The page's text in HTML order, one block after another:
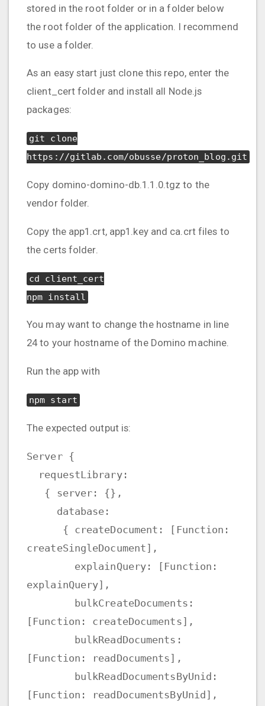
stored in the root folder or in a folder below
the root folder of the application. I recommend
to use a folder.
As an easy start just clone this repo, enter the
client_cert folder and install all Node.js
packages:
git clone
https://gitlab.com/obusse/proton_blog.git
Copy domino-domino-db.1.1.0.tgz to the
vendor folder.
Copy the app1.crt, app1.key and ca.crt files to
the certs folder.
cd client_cert
npm install
You may want to change the hostname in line
24 to your hostname of the Domino machine.
Run the app with
npm start
The expected output is:
Server {
requestLibrary:
{ server: {},
database:
{ createDocument: [Function:
createSingleDocument],
explainQuery: [Function:
explainQuery],
bulkCreateDocuments:
[Function: createDocuments],
bulkReadDocuments:
[Function: readDocuments],
bulkReadDocumentsByUnid:
[Function: readDocumentsByUnid],